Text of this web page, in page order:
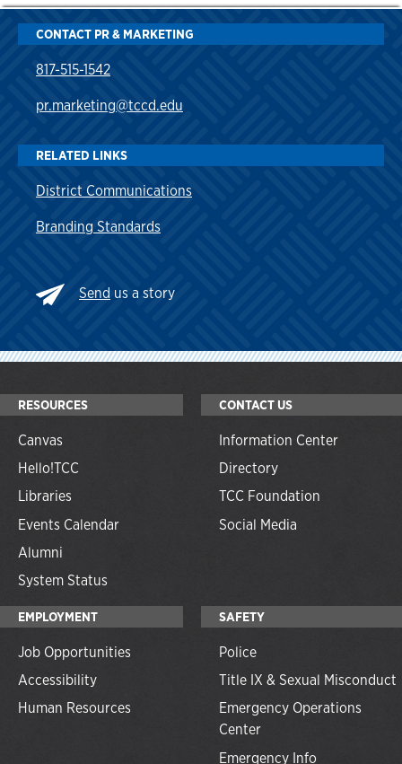
CONTACT PR & MARKETING
817-515-1542
pr.marketing@tccd.edu
RELATED LINKS
District Communications
Branding Standards
Send us a story
RESOURCES
Canvas
Hello!TCC
Libraries
Events Calendar
Alumni
System Status
CONTACT US
Information Center
Directory
TCC Foundation
Social Media
EMPLOYMENT
Job Opportunities
Accessibility
Human Resources
SAFETY
Police
Title IX & Sexual Misconduct
Emergency Operations
Center
Emergency Info